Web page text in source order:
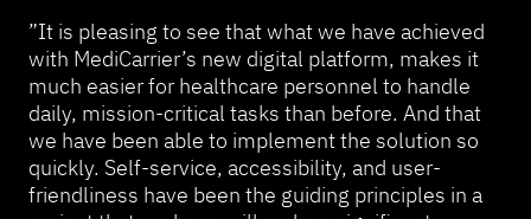
”It is pleasing to see that what we have achieved
with MediCarrier’s new digital platform, makes it
much easier for healthcare personnel to handle
daily, mission-critical tasks than before. And that
we have been able to implement the solution so
quickly. Self-service, accessibility, and user-
friendliness have been the guiding principles in a